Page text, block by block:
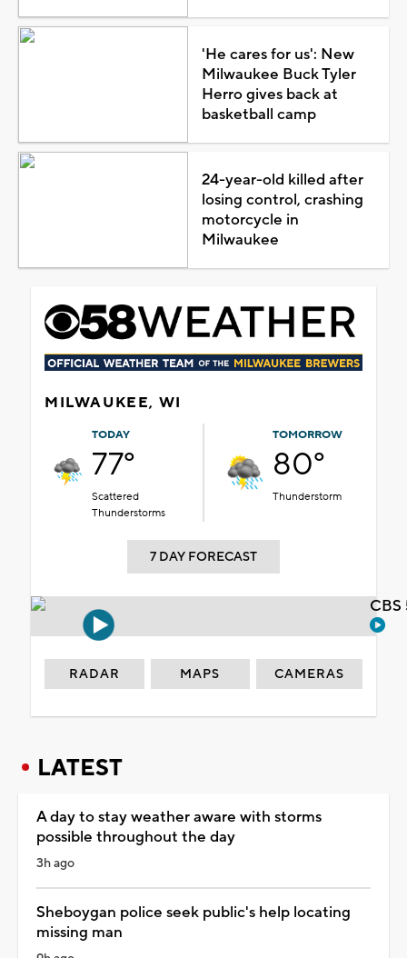
'He cares for us': New
Milwaukee Buck Tyler
Herro gives back at
basketball camp
24-year-old killed after
losing control, crashing
motorcycle in
Milwaukee
MILWAUKEE, WI
TODAY
77°
Scattered
Thunderstorms
TOMORROW
80°
Thunderstorm
7 DAY FORECAST
RADAR MAPS CAMERAS
LATEST
A day to stay weather aware with storms
possible throughout the day
3h ago
Sheboygan police seek public's help locating
missing man